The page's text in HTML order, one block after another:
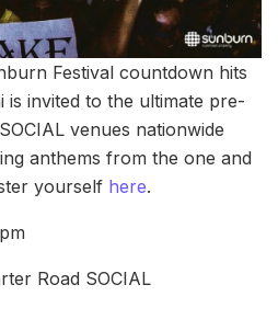
Festival countdown hits
invited to the ultimate pre-
venues nationwide
anthems from the one and
yourself here.
Road SOCIAL